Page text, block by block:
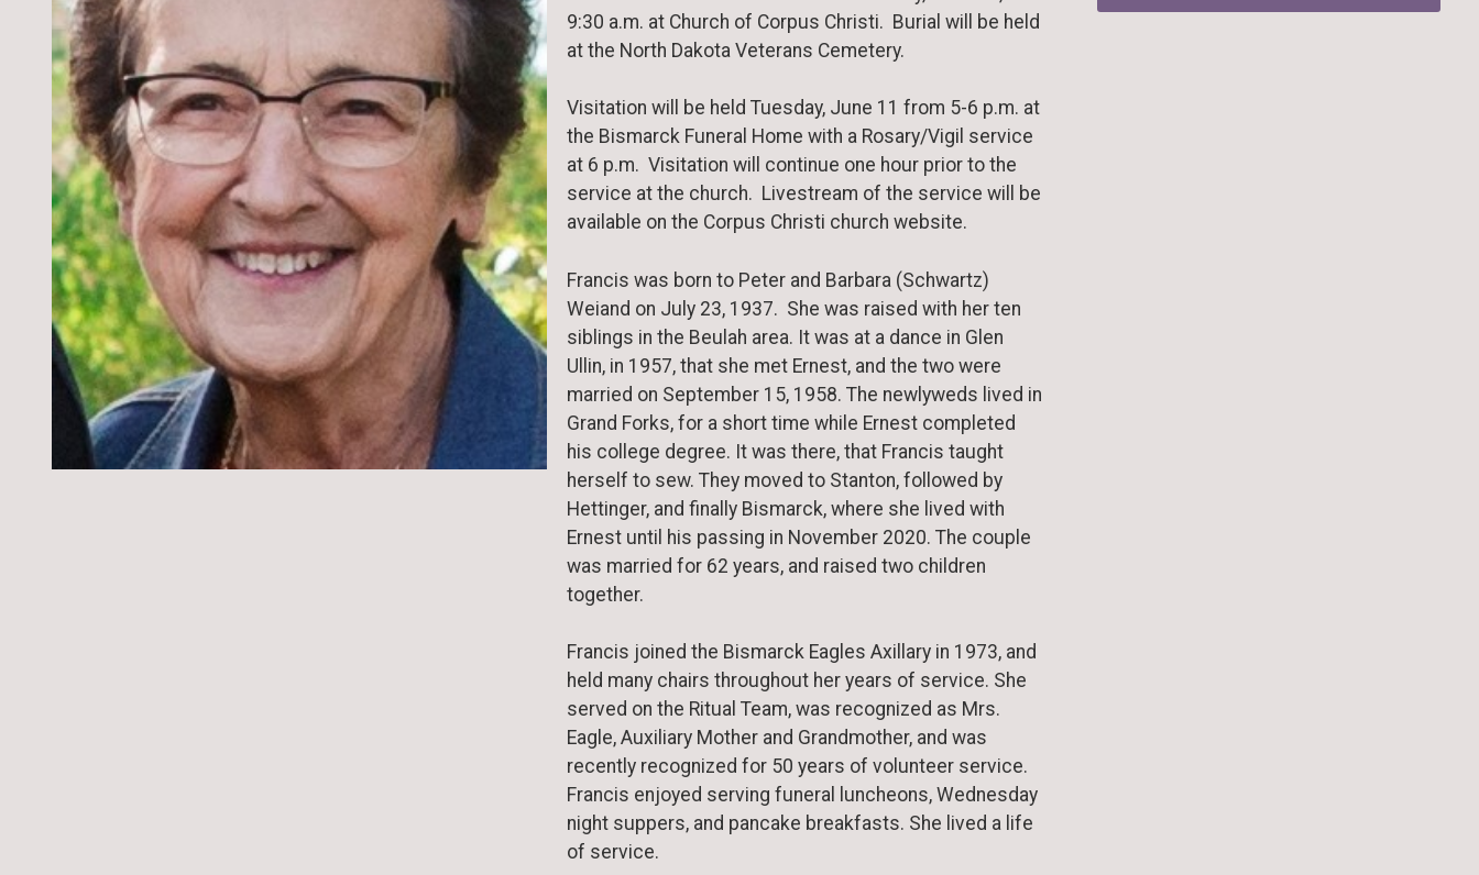
9:30 a.m. at Church of Corpus Christi. Burial will be held
at the North Dakota Veterans Cemetery.
Visitation will be held Tuesday, June 11 from 5-6 p.m. at
the Bismarck Funeral Home with a Rosary/Vigil service
at 6 p.m. Visitation will continue one hour prior to the
service at the church. Livestream of the service will be
available on the Corpus Christi church website.
Francis was born to Peter and Barbara (Schwartz)
Weiand on July 23, 1937. She was raised with her ten
siblings in the Beulah area. It was at a dance in Glen
Ullin, in 1957, that she met Ernest, and the two were
married on September 15, 1958. The newlyweds lived in
Grand Forks, for a short time while Ernest completed
his college degree. It was there, that Francis taught
herself to sew. They moved to Stanton, followed by
Hettinger, and finally Bismarck, where she lived with
Ernest until his passing in November 2020. The couple
was married for 62 years, and raised two children
together.
Francis joined the Bismarck Eagles Axillary in 1973, and
held many chairs throughout her years of service. She
served on the Ritual Team, was recognized as Mrs.
Eagle, Auxiliary Mother and Grandmother, and was
recently recognized for 50 years of volunteer service.
Francis enjoyed serving funeral luncheons, Wednesday
night suppers, and pancake breakfasts. She lived a life
of service.